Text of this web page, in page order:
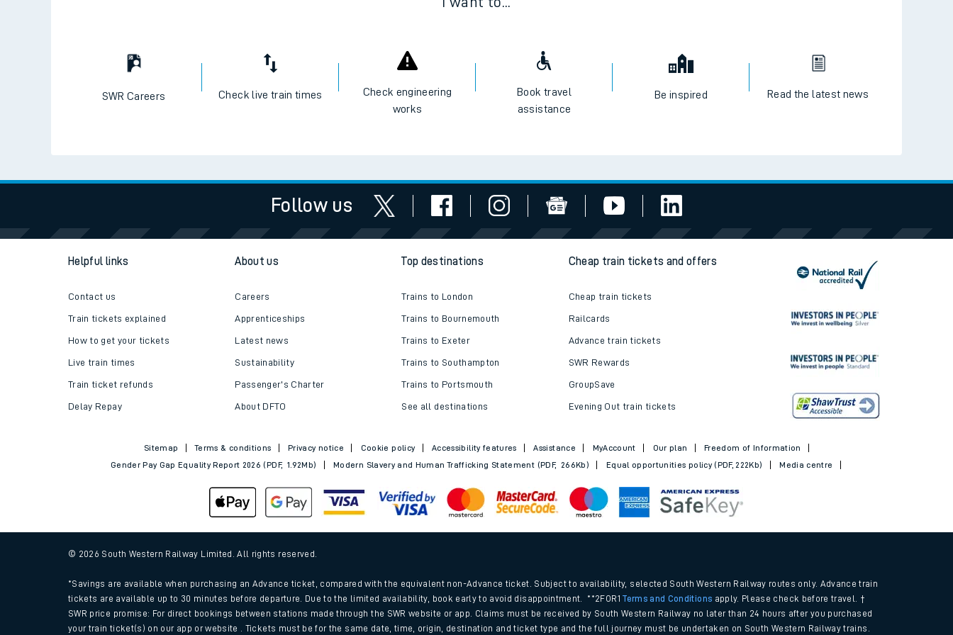
Train times
Download SWR timetables
Changes to your journey
How busy is my train?
SWR Careers Check live train times
Check engineering
works
Book travel
assistance
Be inspired Read the latest news
Follow us
Helpful links
Contact us
Train tickets explained
How to get your tickets
Live train times
Train ticket refunds
Delay Repay
About us
Careers
Apprenticeships
Latest news
Sustainability
Passenger's Charter
About DFTO
Top destinations
Trains to London
Trains to Bournemouth
Trains to Exeter
Trains to Southampton
Trains to Portsmouth
See all destinations
Cheap train tickets and offers
Cheap train tickets
Railcards
Advance train tickets
SWR Rewards
GroupSave
Evening Out train tickets
Sitemap Terms & conditions Privacy notice Cookie policy Accessibility features Assistance MyAccount Our plan
Freedom of Information
Gender Pay Gap Equality Report 2026 (PDF, 1.92Mb)
Modern Slavery and Human Trafficking Statement (PDF, 266Kb) Equal opportunities policy (PDF, 222Kb) Media centre
© 2026 South Western Railway Limited. All rights reserved.
*Savings are available when purchasing an Advance ticket, compared with the equivalent non-Advance ticket. Subject to availability, selected South Western Railway routes only. Advance train
tickets are available up to 30 minutes before departure. Due to the limited availability, book early to avoid disappointment. **2FOR1Terms and Conditions apply. Please check before travel. †
SWR price promise: For direct bookings between stations made through the SWR website or app. Claims must be received by South Western Railway no later than 24 hours after you purchased
your train ticket(s) on our app or website . Tickets must be for the same date, time, origin, destination and ticket type and the full journey must be undertaken on South Western Railway trains.